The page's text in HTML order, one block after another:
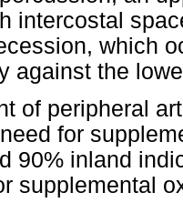
intercostal
which
against the
of peripheral
for
90% inland
supplemental